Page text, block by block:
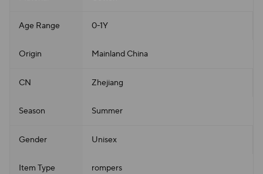
Age Range 0-1Y
Origin Mainland China
CN Zhejiang
Season Summer
Gender Unisex
Item Type rompers